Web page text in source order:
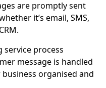
are promptly sent
it’s email, SMS,
service process
message is handled
organised and